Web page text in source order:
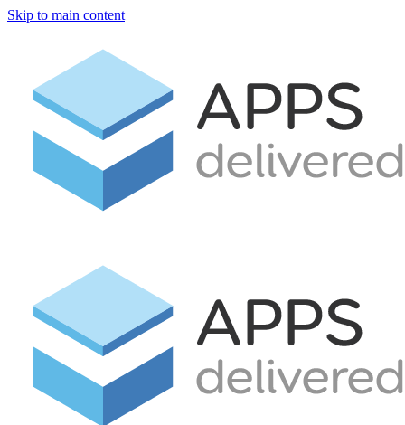
Skip to main content